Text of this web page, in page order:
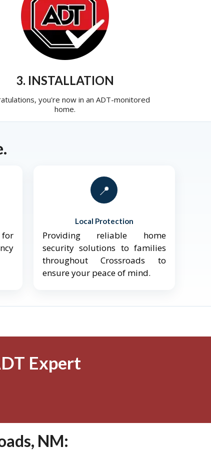
3. INSTALLATION
you're now in an ADT-monitored
home.
📍
Local Protection
Providing reliable home
security solutions to families
throughout Crossroads to
ensure your peace of mind.
Expert
NM: